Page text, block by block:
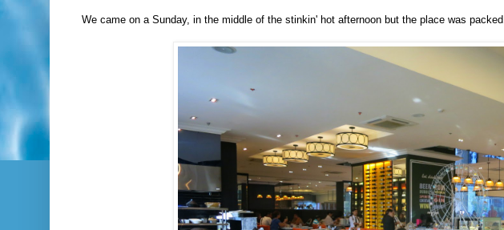
We came on a Sunday, in the middle of the stinkin' hot afternoon but the place was packed.